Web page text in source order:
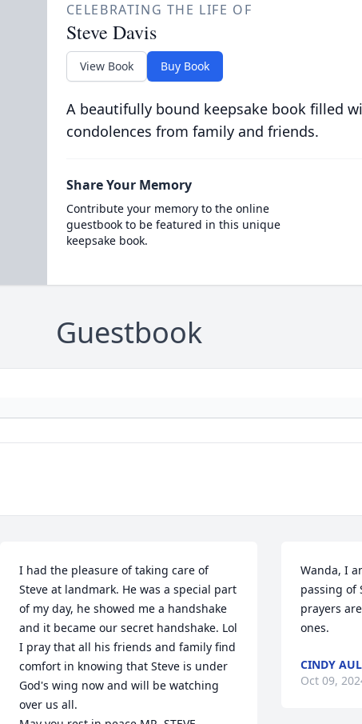
CELEBRATING THE LIFE OF
Steve Davis
View Book Buy Book
A beautifully bound keepsake book filled
condolences from family and friends.
Share Your Memory
Contribute your memory to the online
guestbook to be featured in this unique
keepsake book.
Guestbook
I had the pleasure of taking care of
Steve at landmark. He was a special part
of my day, he showed me a handshake
and it became our secret handshake. Lol
I pray that all his friends and family find
comfort in knowing that Steve is under
God's wing now and will be watching
over us all.
Wanda, I
passing of
prayers
ones.
CINDY
Oct 09,